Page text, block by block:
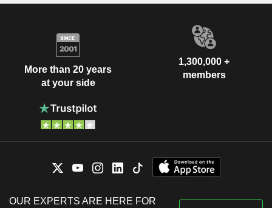
More than 20 years
at your side
1,300,000 +
members
OUR EXPERTS ARE HERE FOR